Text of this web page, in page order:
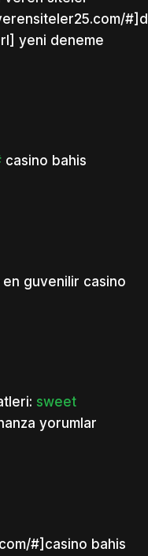
yeni deneme
casino bahis
guvenilir casino
sweet
yorumlar
#]casino bahis